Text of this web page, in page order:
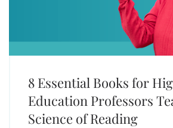
8 Essential Books for
Education Professors
Science of Reading